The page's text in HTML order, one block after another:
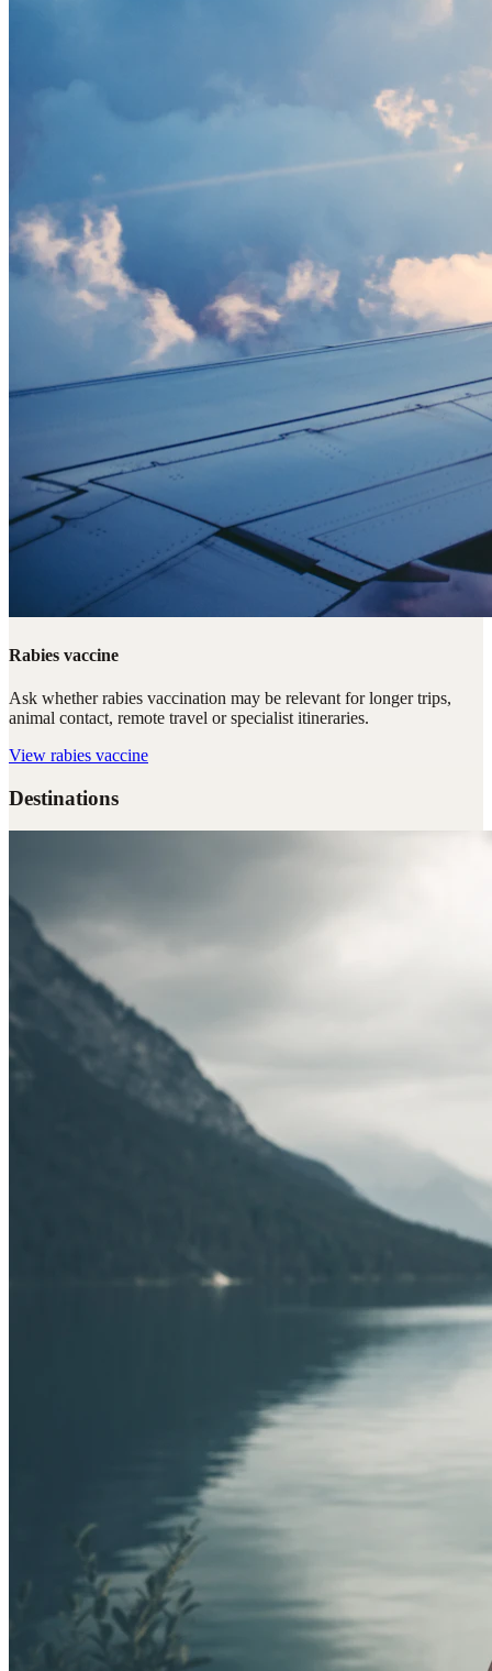
Rabies vaccine
Ask whether rabies vaccination may be relevant for longer trips,
animal contact, remote travel or specialist itineraries.
View rabies vaccine
Destinations